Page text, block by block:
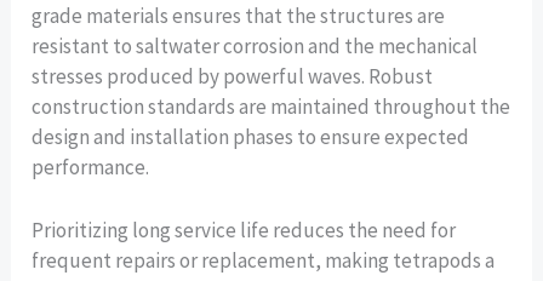
grade materials ensures that the structures are
resistant to saltwater corrosion and the mechanical
stresses produced by powerful waves. Robust
construction standards are maintained throughout the
design and installation phases to ensure expected
performance.
Prioritizing long service life reduces the need for
frequent repairs or replacement, making tetrapods a